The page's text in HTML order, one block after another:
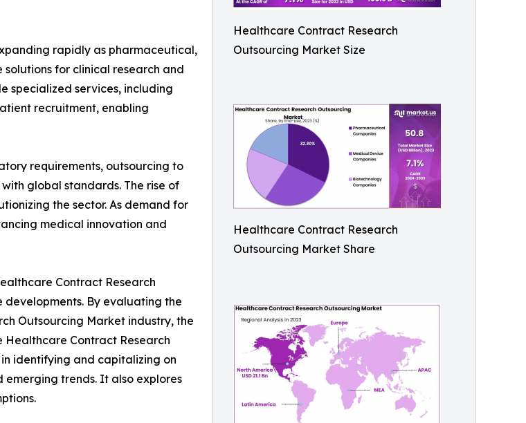
Healthcare Contract Research
Outsourcing Market Size
Healthcare Contract Research
Outsourcing Market Share
rapidly as pharmaceutical,
for clinical research and
specialized services, including
recruitment, enabling
requirements, outsourcing to
global standards. The rise of
the sector. As demand for
medical innovation and
Contract Research
By evaluating the
Outsourcing Market industry, the
Contract Research
identifying and capitalizing on
emerging trends. It also explores